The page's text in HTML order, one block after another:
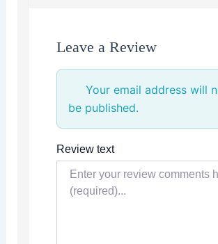
Leave a Review
Your email address will
be published.
Review text